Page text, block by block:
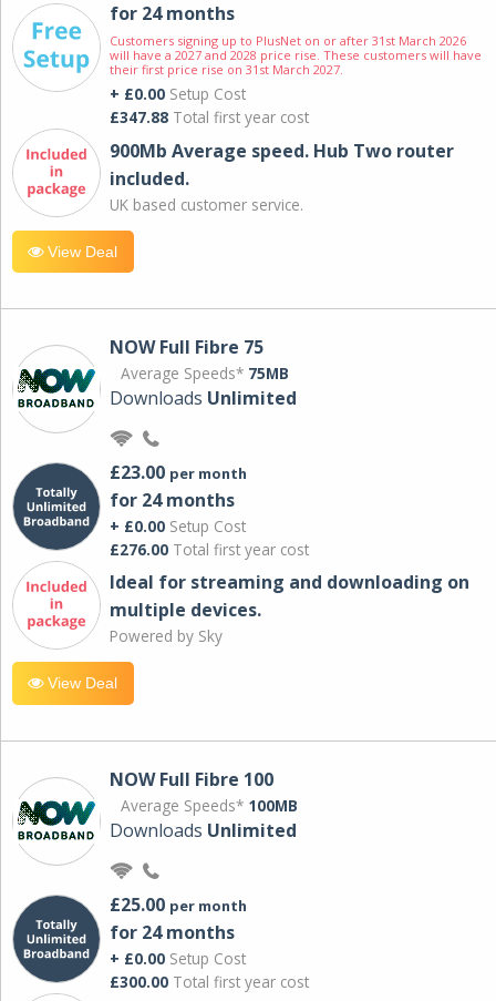
for 24 months
Customers signing up to PlusNet on or after 31st March 2026
will have a 2027 and 2028 price rise. These customers will have
their first price rise on 31st March 2027.
+ £0.00 Setup Cost
£347.88 Total first year cost
900Mb Average speed. Hub Two router
included.
UK based customer service.
View Deal
NOW Full Fibre 75
Average Speeds* 75MB
Downloads Unlimited
£23.00 per month
for 24 months
+ £0.00 Setup Cost
£276.00 Total first year cost
Ideal for streaming and downloading on
multiple devices.
Powered by Sky
View Deal
NOW Full Fibre 100
Average Speeds* 100MB
Downloads Unlimited
£25.00 per month
for 24 months
+ £0.00 Setup Cost
£300.00 Total first year cost